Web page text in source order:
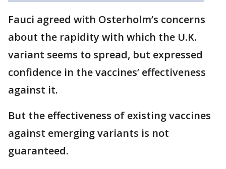
Fauci agreed with Osterholm’s concerns
about the rapidity with which the U.K.
variant seems to spread, but expressed
confidence in the vaccines’ effectiveness
against it.
But the effectiveness of existing vaccines
against emerging variants is not
guaranteed.